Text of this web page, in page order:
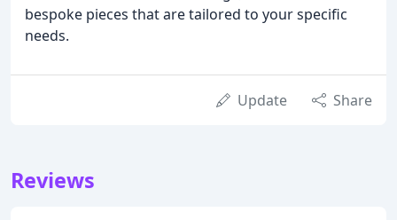
bespoke pieces that are tailored to your specific
needs.
Update Share
Reviews